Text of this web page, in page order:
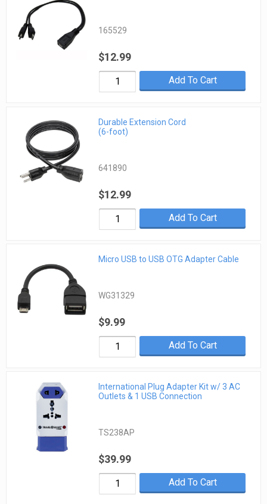
165529
$12.99
Add To Cart
Durable Extension Cord
(6-foot)
641890
$12.99
Add To Cart
Micro USB to USB OTG Adapter Cable
WG31329
$9.99
Add To Cart
International Plug Adapter Kit w/ 3 AC
Outlets & 1 USB Connection
TS238AP
$39.99
Add To Cart